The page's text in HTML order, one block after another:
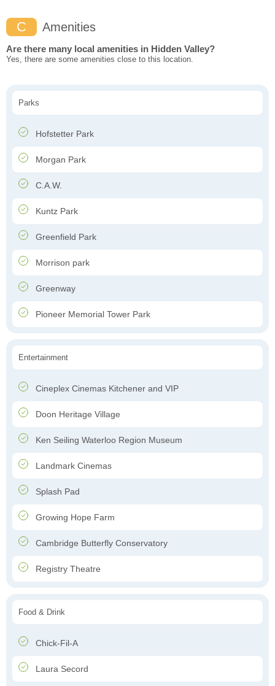
C Amenities
Are there many local amenities in Hidden Valley?
Yes, there are some amenities close to this location.
Parks
Hofstetter Park
Morgan Park
C.A.W.
Kuntz Park
Greenfield Park
Morrison park
Greenway
Pioneer Memorial Tower Park
Entertainment
Cineplex Cinemas Kitchener and VIP
Doon Heritage Village
Ken Seiling Waterloo Region Museum
Landmark Cinemas
Splash Pad
Growing Hope Farm
Cambridge Butterfly Conservatory
Registry Theatre
Food & Drink
Chick-Fil-A
Laura Secord